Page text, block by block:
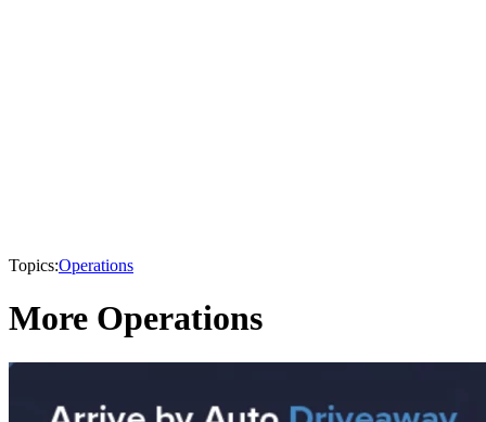
Topics:Operations
More Operations